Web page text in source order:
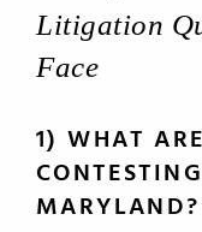
Litigation
Face
1) WHAT
MARYLAND?